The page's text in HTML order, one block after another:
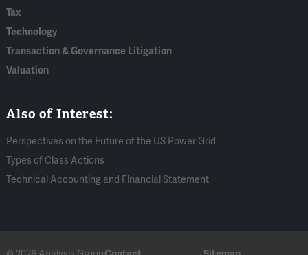
Tax
Technology
Transaction & Governance Litigation
Valuation
Also of Interest:
Perspectives on the Future of the US Power Grid
Types of Class Actions
Technical Accounting and Financial Statement